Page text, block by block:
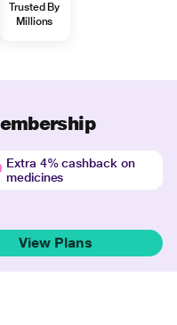
Trusted By
Millions
Extra 4% cashback on
medicines
View Plans